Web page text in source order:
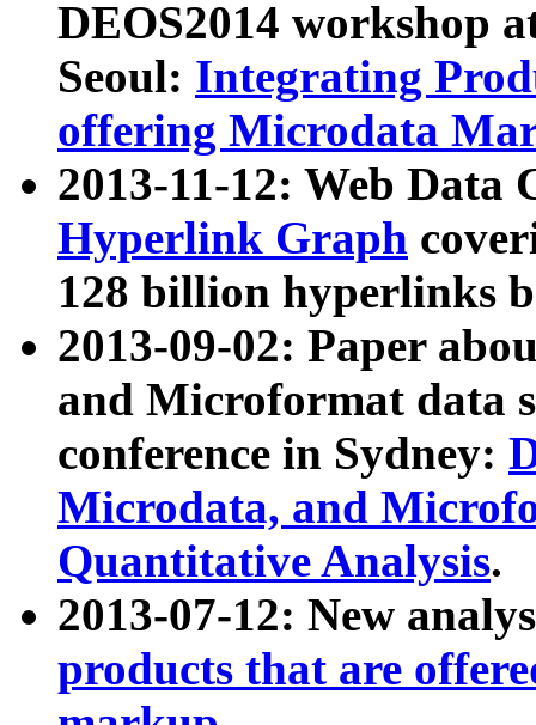
DEOS2014 workshop
Seoul: Integrating
offering Microdata
2013-11-12: Web Data
Hyperlink Graph
128 billion hyperlinks
2013-09-02: Paper
and Microformat data
conference in Sydney:
Microdata, and
Quantitative Analysis.
2013-07-12: New
products that are